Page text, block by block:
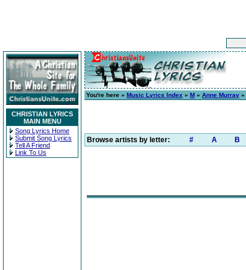
CHRISTIAN LYRICS
MAIN MENU
Song Lyrics Home
Submit Song Lyrics
Tell A Friend
Link To Us
You're here » Music Lyrics Index » M » Anne Murray »
Browse artists by letter: # A B